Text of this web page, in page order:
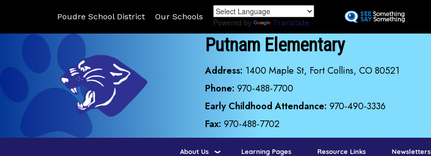
to
content
Poudre School District Our Schools
Powered by Translate
Putnam Elementary
Address: 1400 Maple St, Fort Collins, CO 80521
Phone: 970-488-7700
Early Childhood Attendance: 970-490-3336
Fax: 970-488-7702
About Us Learning Pages Resource Links Newsletters